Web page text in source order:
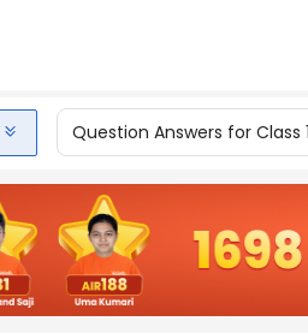
Question Answers for Class